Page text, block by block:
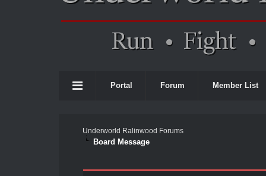
Portal Forum Member List
Underworld Ralinwood Forums
Board Message